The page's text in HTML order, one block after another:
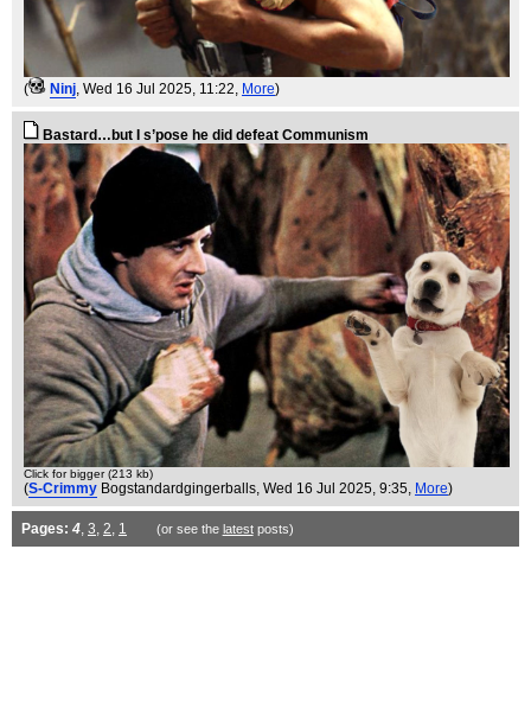
( Ninj, Wed 16 Jul 2025, 11:22, More)
Bastard…but I s’pose he did defeat Communism
Click for bigger (213 kb)
(S-Crimmy Bogstandardgingerballs, Wed 16 Jul 2025, 9:35, More)
Pages: 4, 3, 2, 1 (or see the latestposts)